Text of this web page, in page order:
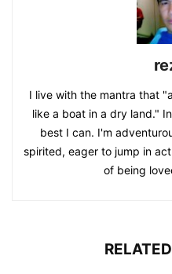
I live with the mantra that
like a boat in a dry land."
best I can. I'm
spirited, eager to jump in
of being